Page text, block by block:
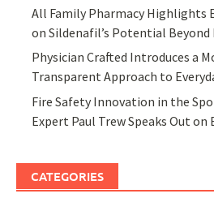
All Family Pharmacy Highlights
on Sildenafil’s Potential
Physician Crafted Introduces a
Transparent Approach to
Fire Safety Innovation in the
Expert Paul Trew Speaks Out on
CATEGORIES